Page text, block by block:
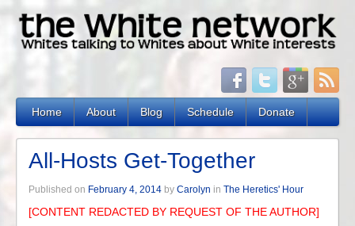
Home About Blog Schedule Donate
All-Hosts Get-Together
Published on February 4, 2014 by Carolyn in The Heretics' Hour
[CONTENT REDACTED BY REQUEST OF THE AUTHOR]